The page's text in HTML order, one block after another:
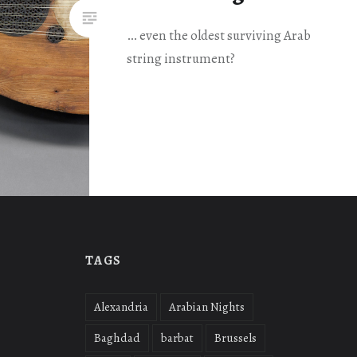
… even the oldest surviving Arab
string instrument?
TAGS
Alexandria
Arabian Nights
Baghdad
barbat
Brussels